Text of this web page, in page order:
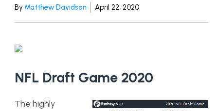
By Matthew Davidson April 22, 2020
NFL Draft Game 2020
The highly